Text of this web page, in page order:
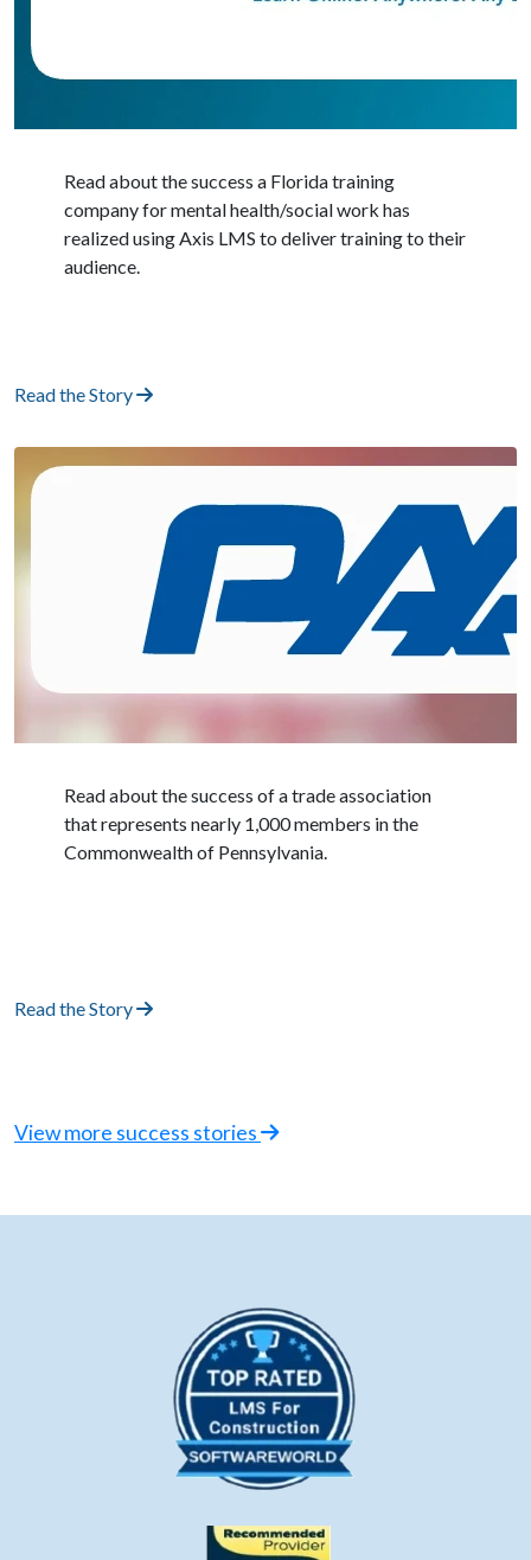
Read about the success a Florida training
company for mental health/social work has
realized using Axis LMS to deliver training to their
audience.
Read the Story
Read about the success of a trade association
that represents nearly 1,000 members in the
Commonwealth of Pennsylvania.
Read the Story
View more success stories